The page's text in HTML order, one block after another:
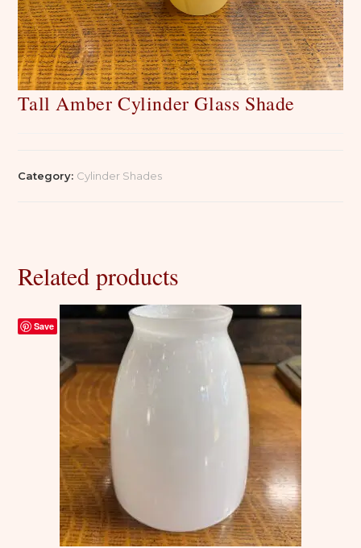
Tall Amber Cylinder Glass Shade
Category: Cylinder Shades
Related products
Save